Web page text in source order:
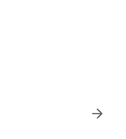
Minecraft:
arrow_forward